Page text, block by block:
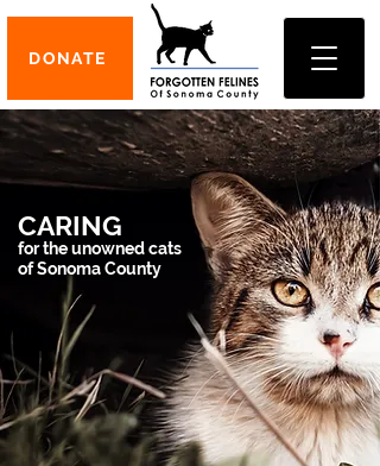
DONATE
CARING
for the unowned cats
of Sonoma County